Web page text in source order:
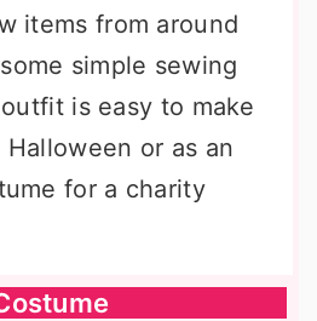
items from around
simple sewing
is easy to make
or as an
for a charity